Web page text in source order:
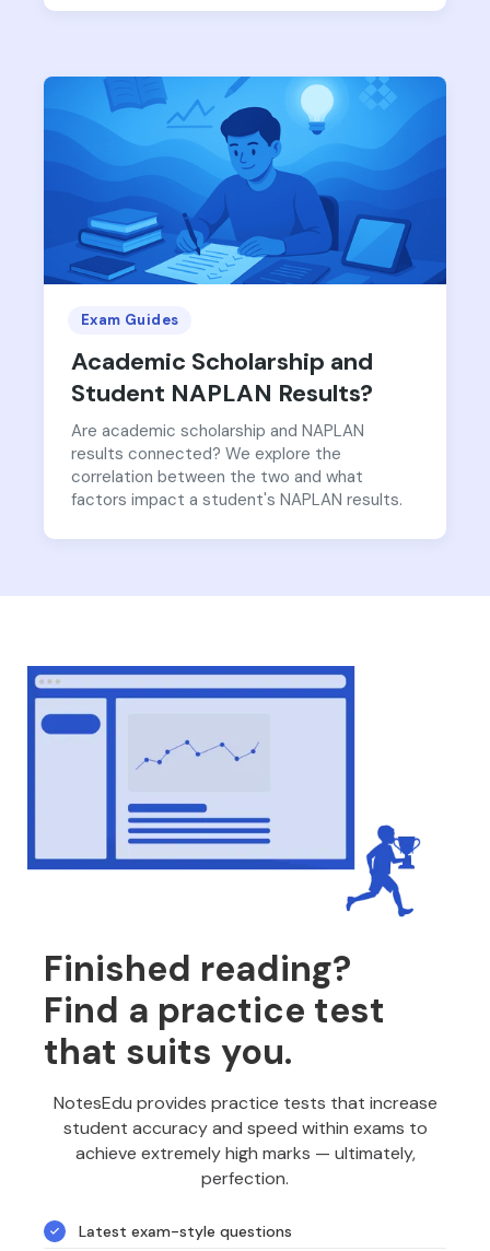
Exam Guides
Academic Scholarship and
Student NAPLAN Results?
Are academic scholarship and NAPLAN
results connected? We explore the
correlation between the two and what
factors impact a student's NAPLAN results.
Finished reading?
Find a practice test
that suits you.
NotesEdu provides practice tests that increase
student accuracy and speed within exams to
achieve extremely high marks — ultimately,
perfection.
Latest exam-style questions